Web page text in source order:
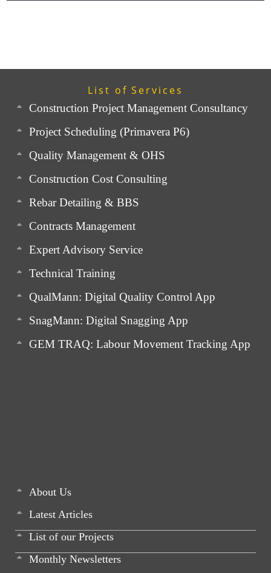
About Us
Latest Articles
List of our Projects
Monthly Newsletters
List of Services
Construction Project Management Consultancy
Project Scheduling (Primavera P6)
Quality Management & OHS
Construction Cost Consulting
Rebar Detailing & BBS
Contracts Management
Expert Advisory Service
Technical Training
QualMann: Digital Quality Control App
SnagMann: Digital Snagging App
GEM TRAQ: Labour Movement Tracking App